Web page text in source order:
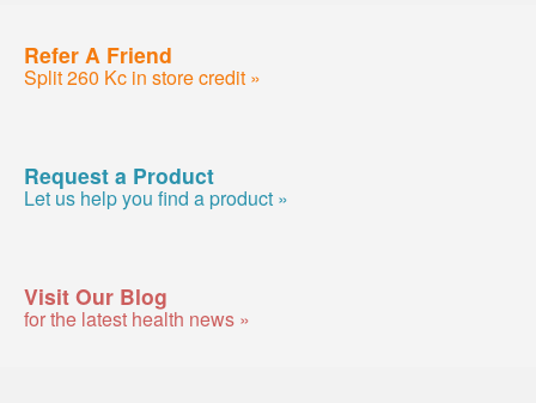
Refer A Friend
Split 260 Kc in store credit »
Request a Product
Let us help you find a product »
Visit Our Blog
for the latest health news »